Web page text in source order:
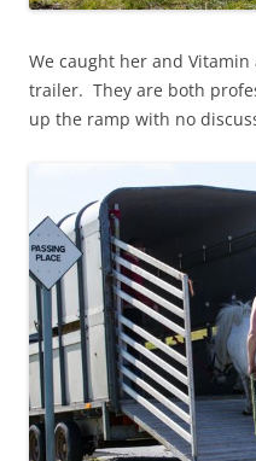
We caught her and
trailer. They are both
up the ramp with no